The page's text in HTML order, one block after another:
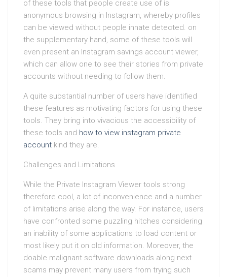
of these tools that people create use of is
anonymous browsing in Instagram, whereby profiles
can be viewed without people innate detected. on
the supplementary hand, some of these tools will
even present an Instagram savings account viewer,
which can allow one to see their stories from private
accounts without needing to follow them.
A quite substantial number of users have identified
these features as motivating factors for using these
tools. They bring into vivacious the accessibility of
these tools and how to view instagram private
account kind they are.
Challenges and Limitations
While the Private Instagram Viewer tools strong
therefore cool, a lot of inconvenience and a number
of limitations arise along the way. For instance, users
have confronted some puzzling hitches considering
an inability of some applications to load content or
most likely put it on old information. Moreover, the
doable malignant software downloads along next
scams may prevent many users from trying such